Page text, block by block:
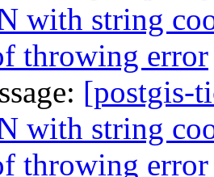
with string
throwing error
[postgis-
with string
throwing error